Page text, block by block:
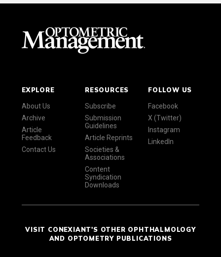
EXPLORE
About Us
Archive
Article
Feedback
Contact Us
RESOURCES
Subscribe
Submission
Guidelines
Article Reprints
Societies &
Associations
Content
Syndication
Downloads
FOLLOW US
Facebook
X (Twitter)
Instagram
LinkedIn
VISIT CONEXIANT'S OTHER OPHTHALMOLOGY
AND OPTOMETRY PUBLICATIONS